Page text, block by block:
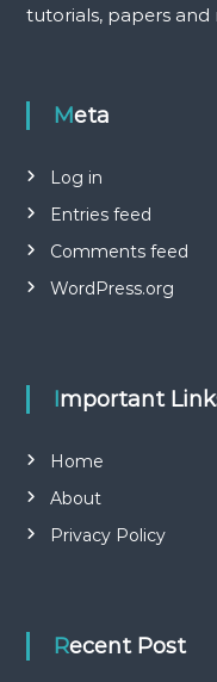
tutorials, papers and
Meta
Log in
Entries feed
Comments feed
WordPress.org
Important
Home
About
Privacy Policy
Recent Post